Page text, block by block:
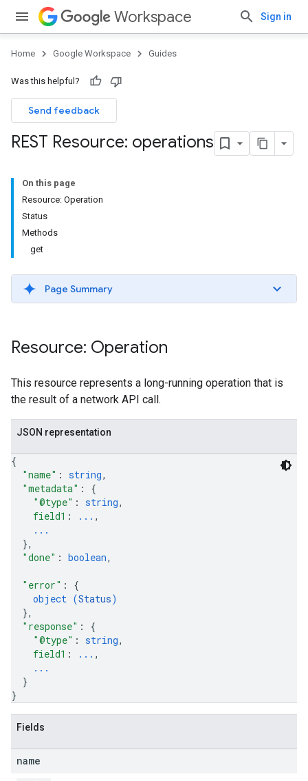
Workspace Sign in
Home Google Workspace Guides
Was this helpful?
Send feedback
REST Resource: operations
On this page
Resource: Operation
Status
Methods
get
Page Summary
Resource: Operation
This resource represents a long-running operation that is
the result of a network API call.
JSON representation
{
"name" : string,
"metadata" : {
"@type" : string,
field1 : ... ,
...
},
"done" : boolean,
"error" : {
object (Status)
},
"response" : {
"@type" : string,
field1 : ... ,
...
}
}
Fields
name